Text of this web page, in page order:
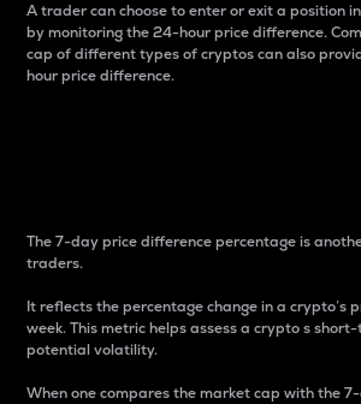
A trader can choose to enter or exit a position
by monitoring the 24-hour price difference.
cap of different types of cryptos can also
hour price difference.
The 7-day price difference percentage is
traders.
It reflects the percentage change in a crypto’s
week. This metric helps assess a crypto s
potential volatility.
When one compares the market cap with the